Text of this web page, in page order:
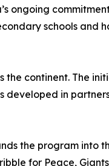
ongoing
schools and
the continent. The
developed in
the program into
for Peace,